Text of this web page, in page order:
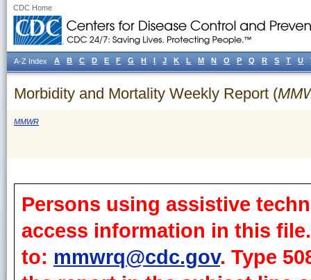
CDC Home
Morbidity and Mortality Weekly Report (
MMWR
Persons using assistive
access information in this
to: mmwrq@cdc.gov. Type
A-Z Index A B C D E F G H I J K L M N O P Q R S T U